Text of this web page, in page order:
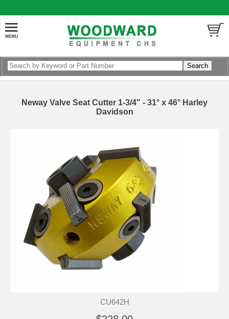
Neway Valve Seat Cutter 1-3/4" - 31° x 46° Harley
Davidson
CU642H